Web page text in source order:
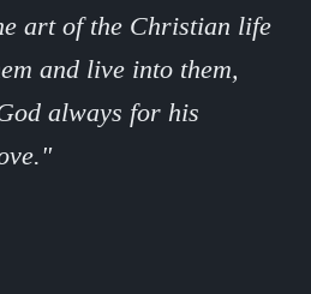
art of the Christian life
and live into them,
always for his